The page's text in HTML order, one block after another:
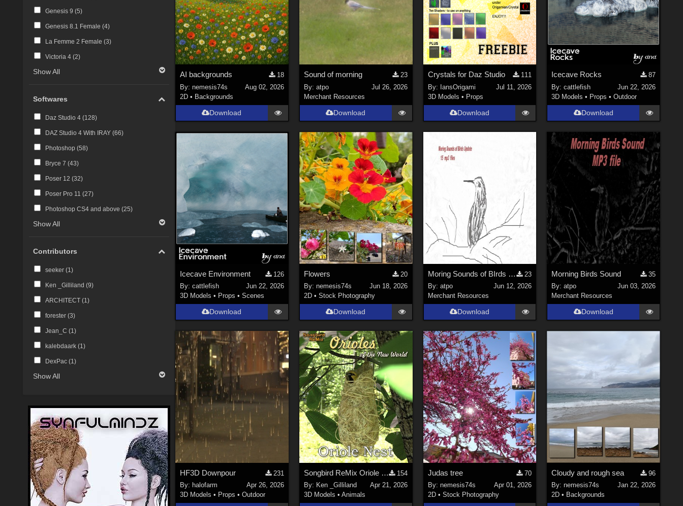
Genesis 9 (5)
Genesis 8.1 Female (4)
La Femme 2 Female (3)
Victoria 4 (2)
Show All
Softwares
Daz Studio 4 (128)
DAZ Studio 4 With IRAY (66)
Photoshop (58)
Bryce 7 (43)
Poser 12 (32)
Poser Pro 11 (27)
Photoshop CS4 and above (25)
Show All
Contributors
seeker (1)
Ken _Gilliland (9)
ARCHITECT (1)
forester (3)
Jean_C (1)
kalebdaark (1)
DexPac (1)
Show All
AI backgrounds
18
By:nemesis74s
Aug 02, 2026
2D • Backgrounds
Download
Sound of morning
23
By: atpo
Jul 26, 2026
Merchant Resources
Download
Crystals for Daz Studio
111
By: IansOrigami
Jul 11, 2026
3D Models • Props
Download
Icecave Rocks
87
By:cattlefish
Jun 22, 2026
3D Models • Props •Outdoor
Download
Icecave Environment
126
By:cattlefish
Jun 22, 2026
3D Models • Props •Scenes
Download
Flowers
20
By: nemesis74s
Jun 18, 2026
2D • Stock Photography
Download
Moring Sounds of BIrds Update
23
By: atpo
Jun 12, 2026
Merchant Resources
Download
Morning Birds Sound
35
By:atpo
Jun 03, 2026
Merchant Resources
Download
HF3D Downpour
231
By: halofarm
Apr 26, 2026
3D Models • Props •Outdoor
Songbird ReMix Oriole Nest
154
By: Ken _Gilliland
Apr 21, 2026
3D Models • Animals
Judas tree
70
By: nemesis74s
Apr 01, 2026
2D • Stock Photography
Cloudy and rough sea
96
By:nemesis74s
Jan 22, 2026
2D • Backgrounds